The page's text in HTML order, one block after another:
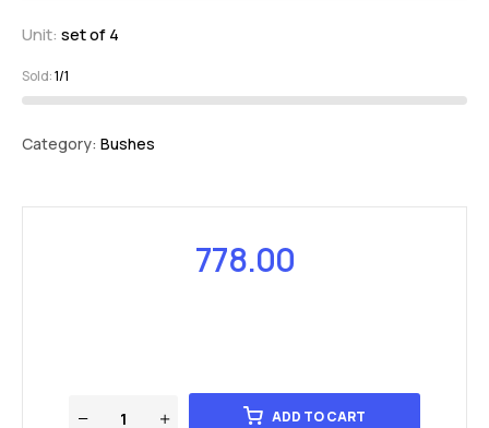
Unit: set of 4
Sold:1/1
Category: Bushes
778.00
ADD TO CART